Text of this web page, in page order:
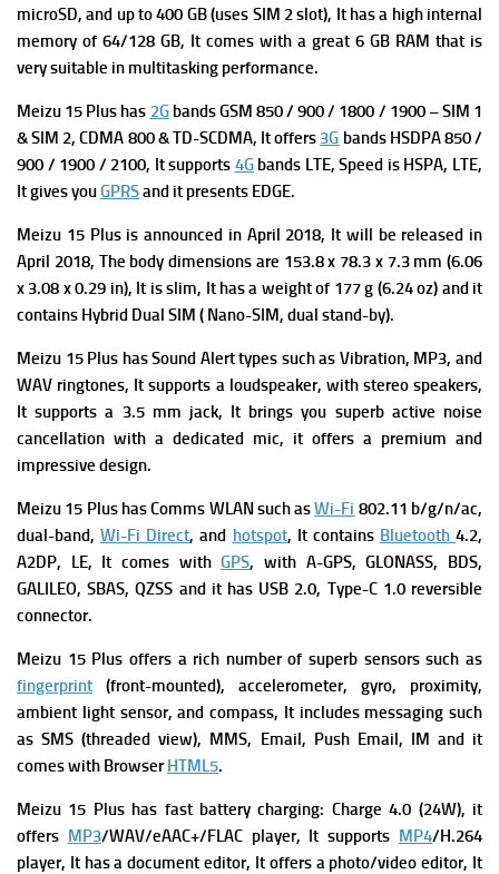
microSD, and up to 400 GB (uses SIM 2 slot), It has a high internal
memory of 64/128 GB, It comes with a great 6 GB RAM that is
very suitable in multitasking performance.
Meizu 15 Plus has 2Gbands GSM 850 / 900 / 1800 / 1900 – SIM 1
& SIM 2,CDMA 800 & TD-SCDMA, It offers 3G bands HSDPA 850 /
900 / 1900 / 2100, It supports 4Gbands LTE,Speed is HSPA, LTE,
It gives youGPRSand it presents EDGE.
Meizu 15 Plus is announced in April 2018, It will be released in
April 2018, The body dimensions are 153.8 x 78.3 x 7.3 mm (6.06
x 3.08 x 0.29 in), It is slim, It has a weight of 177 g (6.24 oz) and it
contains Hybrid Dual SIM ( Nano-SIM, dual stand-by).
Meizu 15 Plus hasSound Alert types such as Vibration, MP3, and
WAV ringtones, It supports a loudspeaker, with stereo speakers,
It supportsa 3.5 mm jack, It brings you superb active noise
cancellation with a dedicated mic, it offers a premium and
impressive design.
Meizu 15 Plus hasComms WLAN such asWi-Fi 802.11 b/g/n/ac,
dual-band,Wi-Fi Direct, and hotspot, It contains Bluetooth 4.2,
A2DP, LE, It comes withGPS, with A-GPS, GLONASS, BDS,
GALILEO, SBAS, QZSS and it has USB 2.0, Type-C 1.0 reversible
connector.
Meizu 15 Plus offers a rich number of superb sensors such as
fingerprint (front-mounted), accelerometer, gyro, proximity,
ambient light sensor, and compass, It includes messaging such
as SMS (threaded view), MMS, Email, Push Email, IM and it
comes with BrowserHTML5.
Meizu 15 Plus has fast battery charging: Charge 4.0 (24W), it
offers MP3/WAV/eAAC+/FLAC player, It supports MP4/H.264
player, It has a document editor, It offers a photo/video editor, It